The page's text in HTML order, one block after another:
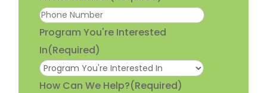
Program You're Interested
In(Required)
How Can We Help?(Required)